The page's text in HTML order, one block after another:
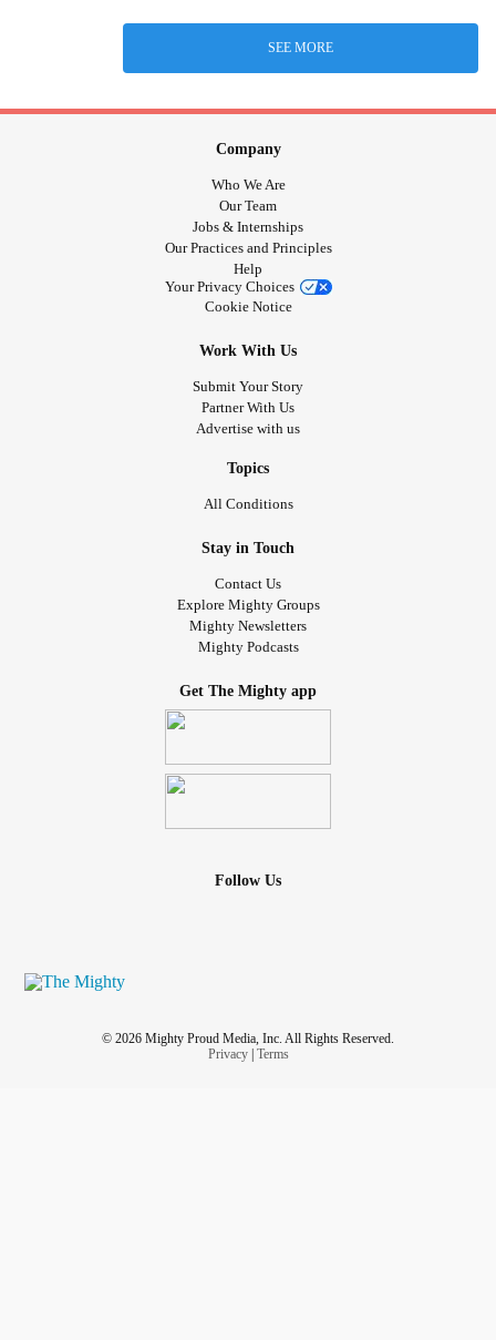
SEE MORE
Company
Who We Are
Our Team
Jobs & Internships
Our Practices and Principles
Help
Your Privacy Choices
Cookie Notice
Work With Us
Submit Your Story
Partner With Us
Advertise with us
Topics
All Conditions
Stay in Touch
Contact Us
Explore Mighty Groups
Mighty Newsletters
Mighty Podcasts
Get The Mighty app
Follow Us
© 2026 Mighty Proud Media, Inc. All Rights Reserved.
Privacy| Terms